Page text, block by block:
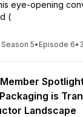
eye-opening
(
Season 5• Episode 6•
is
Landscape